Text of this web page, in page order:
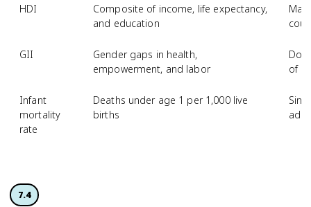
HDI
Composite of income, life expectancy,
and education
GII
Gender gaps in health,
empowerment, and labor
of
Infant
mortality
rate
Deaths under age 1 per 1,000 live
births
7.4